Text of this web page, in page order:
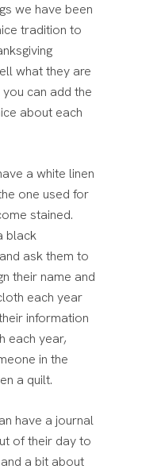
we have been
tradition to
what they are
you can add the
about each
a white linen
one used for
stained.
black
ask them to
their name and
each year
information
each year,
in the
a quilt.
have a journal
of their day to
a bit about